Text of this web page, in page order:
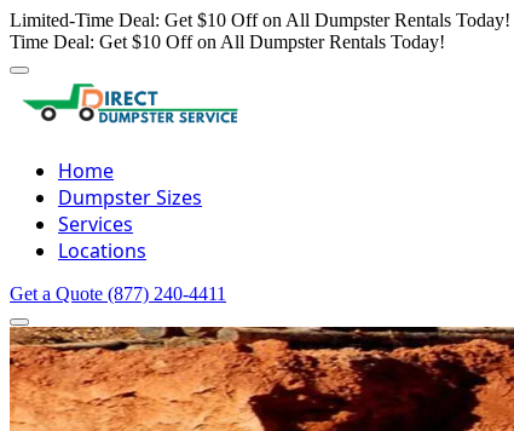
Limited-Time Deal: Get $10 Off on All Dumpster Rentals Today!
Time Deal: Get $10 Off on All Dumpster Rentals Today!
Home
Dumpster Sizes
Services
Locations
Get a Quote (877) 240-4411